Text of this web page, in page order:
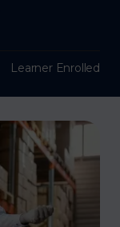
Learner Enrolled